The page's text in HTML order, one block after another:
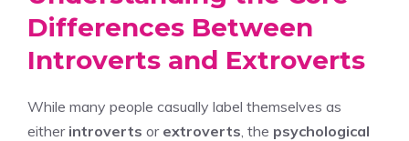
Differences Between
Introverts and Extroverts
While many people casually label themselves as
either introverts or extroverts , the psychological